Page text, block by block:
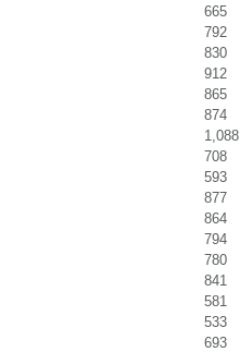
665
792
830
912
865
874
1,088
708
593
877
864
794
780
841
581
533
693